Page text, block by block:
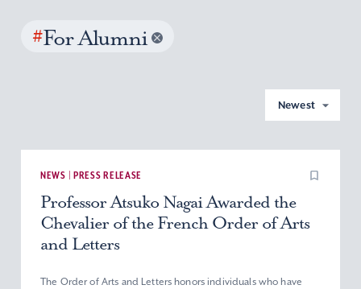
#For Alumni
Newest
NEWS | PRESS RELEASE
Professor Atsuko Nagai Awarded the
Chevalier of the French Order of Arts
and Letters
The Order of Arts and Letters honors individuals who have